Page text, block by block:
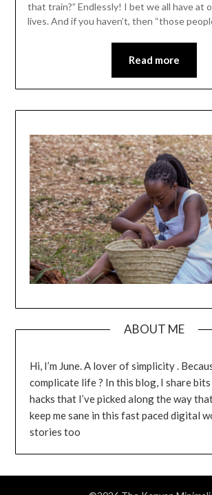
that train?” Endlessly! I bet we all have at
lives. And if you haven’t, then “those
Read more
ABOUT ME
Hi, I’m June. A lover of simplicity .
complicate life ? In this blog, I share bits
hacks that I’ve picked along the way
keep me sane in this fast paced digital
stories too